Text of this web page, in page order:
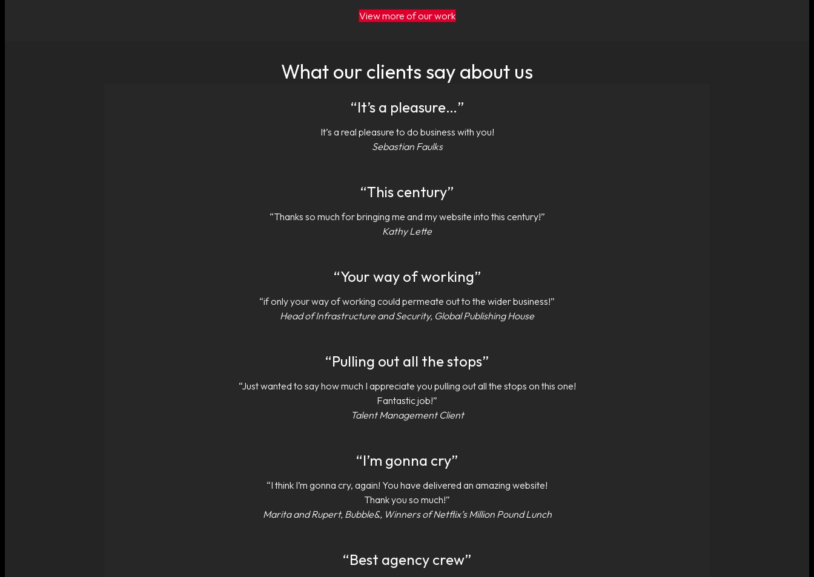
View more of our work
What our clients say about us
“It’s a pleasure…”
It’s a real pleasure to do business with you!
Sebastian Faulks
“This century”
“Thanks so much for bringing me and my website into this century!”
Kathy Lette
“Your way of working”
“if only your way of working could permeate out to the wider business!”
Head of Infrastructure and Security, Global Publishing House
“Pulling out all the stops”
“Just wanted to say how much I appreciate you pulling out all the stops on this one!
Fantastic job!”
Talent Management Client
“I’m gonna cry”
“I think I’m gonna cry, again! You have delivered an amazing website!
Thank you so much!”
Marita and Rupert, Bubble&, Winners of Netflix’s Million Pound Lunch
“Best agency crew”